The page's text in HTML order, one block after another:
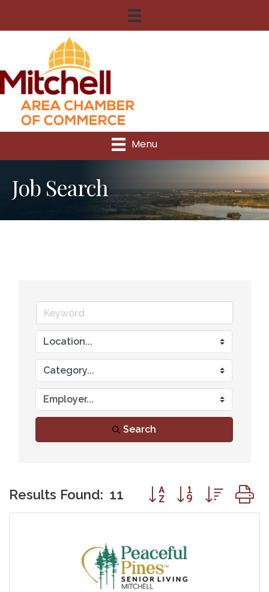
Menu
Job Search
Search
Results Found: 11 Button group with